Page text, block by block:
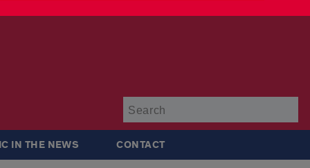
IN THE NEWS CONTACT